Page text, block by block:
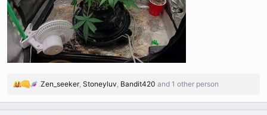
R
a
Zen_seeker, Stoneyluv Bandit420 and 1 other person